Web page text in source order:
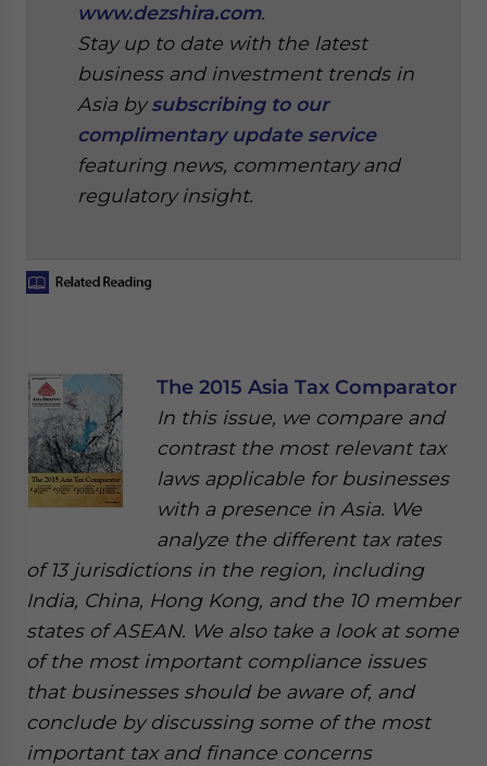
www.dezshira.com.
Stay up to date with the latest
business and investment trends in
Asia bysubscribing to our
complimentary update service
featuring news, commentary and
regulatory insight.
The 2015 Asia Tax Comparator
In this issue, we compare and
contrast the most relevant tax
laws applicable for businesses
with a presence in Asia. We
analyze the different tax rates
of 13 jurisdictions in the region, including
India, China, Hong Kong, and the 10 member
states of ASEAN. We also take a look at some
of the most important compliance issues
that businesses should be aware of, and
conclude by discussing some of the most
important tax and finance concerns